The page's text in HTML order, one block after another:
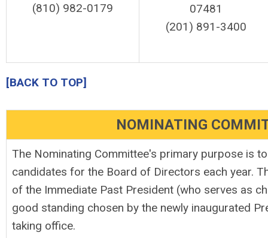
(810) 982-0179
07481
(201) 891-3400
[BACK TO TOP]
NOMINATING
The Nominating Committee's primary purpose is
candidates for the Board of Directors each year.
of the Immediate Past President (who serves as
good standing chosen by the newly inaugurated
taking office.